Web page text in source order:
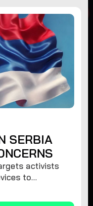
SERBIA
activists
to